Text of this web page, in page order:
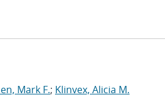
Mark F.; Klinvex, Alicia M.